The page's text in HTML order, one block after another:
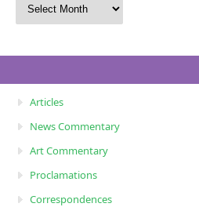
Articles
News Commentary
Art Commentary
Proclamations
Correspondences